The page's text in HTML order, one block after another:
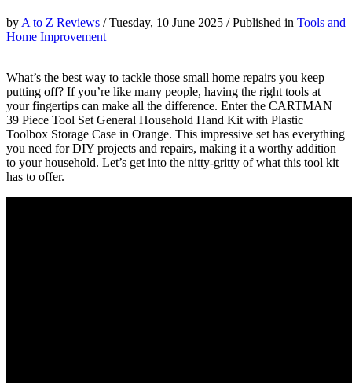
by A to Z Reviews /Tuesday, 10 June 2025 /Published in Tools and
Home Improvement
What’s the best way to tackle those small home repairs you keep
putting off? If you’re like many people, having the right tools at
your fingertips can make all the difference. Enter the CARTMAN
39 Piece Tool Set General Household Hand Kit with Plastic
Toolbox Storage Case in Orange. This impressive set has everything
you need for DIY projects and repairs, making it a worthy addition
to your household. Let’s get into the nitty-gritty of what this tool kit
has to offer.